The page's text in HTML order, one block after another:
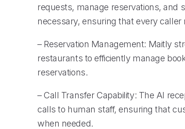
requests, manage reservations, and
necessary, ensuring that every
– Reservation Management: Maitly
restaurants to efficiently manage
reservations.
– Call Transfer Capability: The AI
calls to human staff, ensuring that
when needed.